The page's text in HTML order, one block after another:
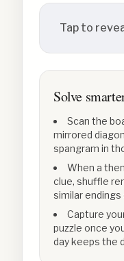
Tap to
Solve
Scan the
mirrored
spangram in
When a
clue, shuffle
similar
Capture
puzzle once
day keeps the